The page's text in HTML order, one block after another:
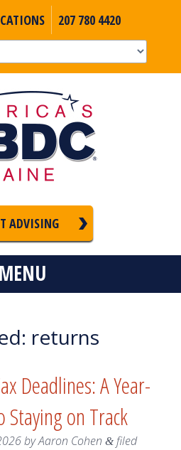
207 780 4420
ADVISING
MENU
returns
Deadlines: A Year-
Staying on Track
byAaron Cohen &filed